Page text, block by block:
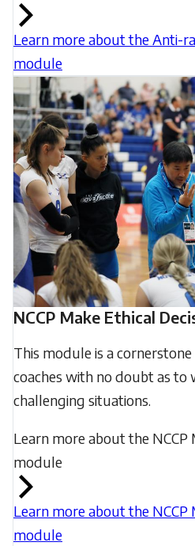
Learn more about the Anti-
module
NCCP Make Ethical
This module is a
coaches with no doubt as to
challenging situations.
Learn more about the NCCP
module
Learn more about the NCCP
module